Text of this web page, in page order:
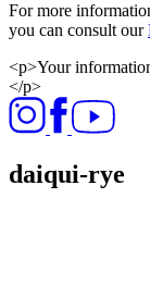
For more
you can consult our
<p>Your
</p>
daiqui-rye